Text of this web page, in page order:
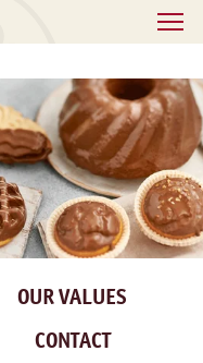
OUR VALUES
CONTACT